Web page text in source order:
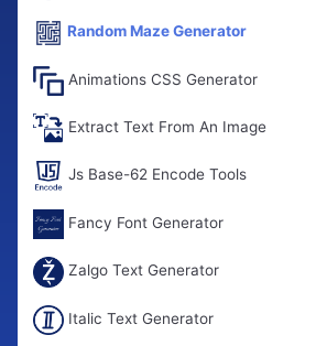
Random Maze Generator
Animations CSS Generator
Extract Text From An Image
Js Base-62 Encode Tools
Fancy Font Generator
Zalgo Text Generator
Italic Text Generator